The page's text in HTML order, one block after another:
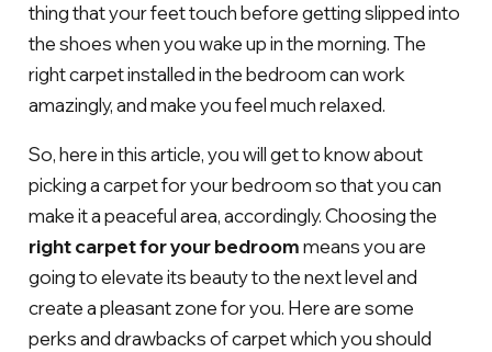
thing that your feet touch before getting slipped into
the shoes when you wake up in the morning. The
right carpet installed in the bedroom can work
amazingly, and make you feel much relaxed.
So, here in this article, you will get to know about
picking a carpet for your bedroom so that you can
make it a peaceful area, accordingly. Choosing the
right carpet for your bedroommeans you are
going to elevate its beauty to the next level and
create a pleasant zone for you. Here are some
perks and drawbacks of carpet which you should